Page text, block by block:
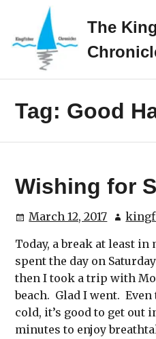
content
The
Tag: Good
Wishing for
March 12, 2017
Today, a break at least
spent the day on
then I took a trip with
beach. Glad I went.
cold, it’s good to get out
minutes to enjoy